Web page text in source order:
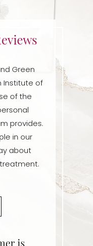
Green
Institute of
of the
provides.
in our
about
is